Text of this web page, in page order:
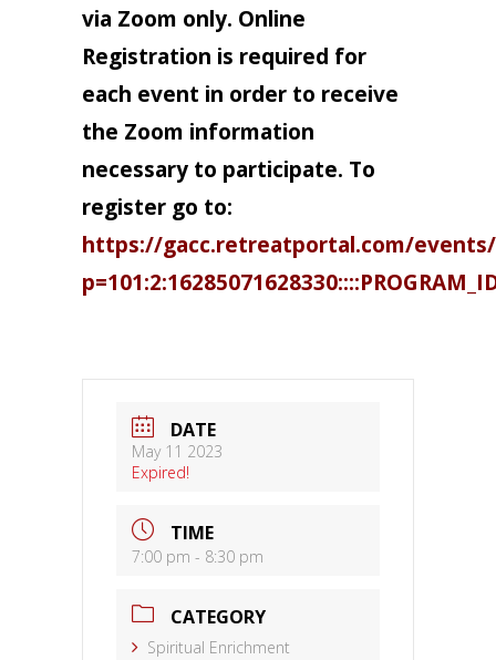
via Zoom only. Online
Registration is required for
each event in order to receive
the Zoom information
necessary to participate. To
register go to:
https://gacc.retreatportal.com/
DATE
May 11 2023
Expired!
TIME
7:00 pm - 8:30 pm
CATEGORY
Spiritual Enrichment